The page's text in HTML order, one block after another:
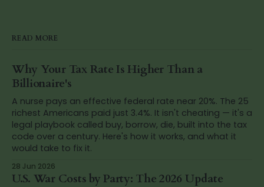
READ MORE
Why Your Tax Rate Is Higher Than a
Billionaire's
A nurse pays an effective federal rate near 20%. The 25
richest Americans paid just 3.4%. It isn't cheating — it's a
legal playbook called buy, borrow, die, built into the tax
code over a century. Here's how it works, and what it
would take to fix it.
28 Jun 2026
U.S. War Costs by Party: The 2026 Update